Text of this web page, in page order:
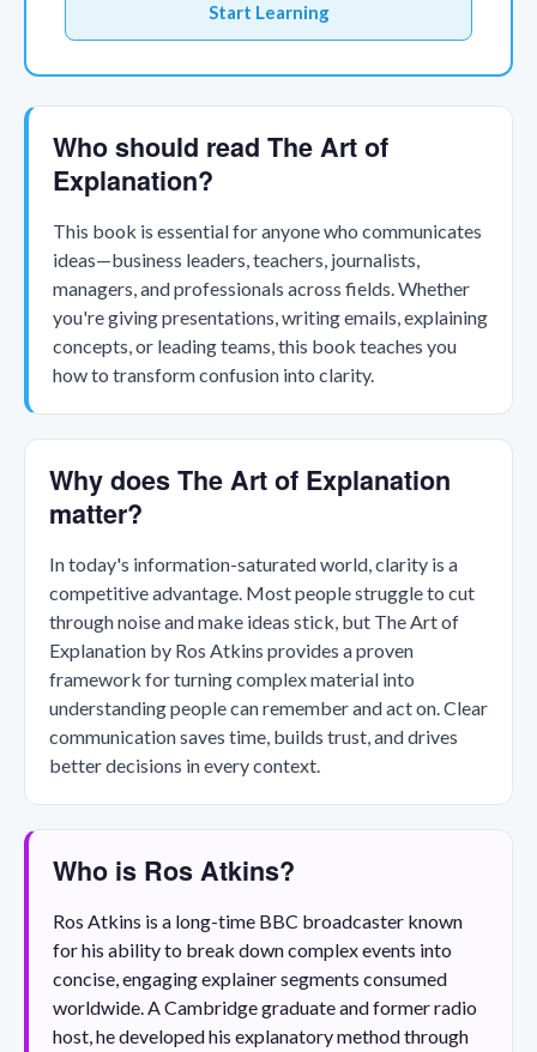
Start Learning
Who should read The Art of
Explanation?
This book is essential for anyone who communicates
ideas—business leaders, teachers, journalists,
managers, and professionals across fields. Whether
you're giving presentations, writing emails, explaining
concepts, or leading teams, this book teaches you
how to transform confusion into clarity.
Why does The Art of Explanation
matter?
In today's information-saturated world, clarity is a
competitive advantage. Most people struggle to cut
through noise and make ideas stick, but The Art of
Explanation by Ros Atkins provides a proven
framework for turning complex material into
understanding people can remember and act on. Clear
communication saves time, builds trust, and drives
better decisions in every context.
Who is Ros Atkins?
Ros Atkins is a long-time BBC broadcaster known
for his ability to break down complex events into
concise, engaging explainer segments consumed
worldwide. A Cambridge graduate and former radio
host, he developed his explanatory method through